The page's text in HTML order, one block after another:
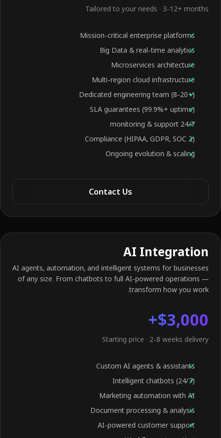
Tailored to your needs · 3-12+ months
Mission-critical enterprise platforms
Big Data & real-time analytics
Microservices architecture
Multi-region cloud infrastructure
Dedicated engineering team (8-20+)
SLA guarantees (99.9%+ uptime)
24/7 monitoring & support
Compliance (HIPAA, GDPR, SOC 2)
Ongoing evolution & scaling
Contact Us
AI Integration
AI agents, automation, and intelligent systems for businesses
of any size. From chatbots to full AI-powered operations —
transform how you work.
$3,000+
Starting price · 2-8 weeks delivery
Custom AI agents & assistants
Intelligent chatbots (24/7)
Marketing automation with AI
Document processing & analysis
AI-powered customer support